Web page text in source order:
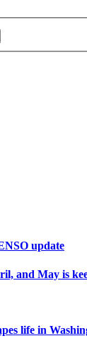
update
and May is
life in